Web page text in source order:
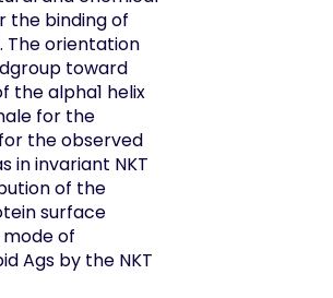
the binding of
The orientation
toward
the alpha1 helix
for the
the observed
in invariant NKT
of the
surface
of
Ags by the NKT